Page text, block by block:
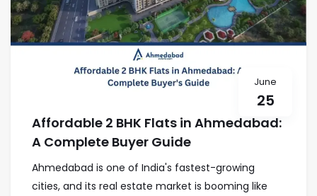
June
25
Affordable 2 BHK Flats in Ahmedabad:
A Complete Buyer Guide
Ahmedabad is one of India's fastest-growing
cities, and its real estate market is booming like